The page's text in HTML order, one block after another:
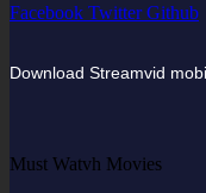
Facebook Twitter Github
Download Streamvid
Must Watvh Movies